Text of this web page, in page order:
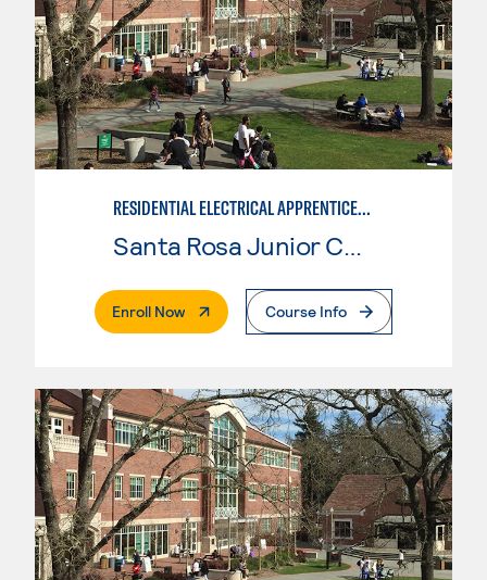
RESIDENTIAL ELECTRICAL APPRENTICESHIP
Santa Rosa Junior College
Enroll Now. External PageCourse Info